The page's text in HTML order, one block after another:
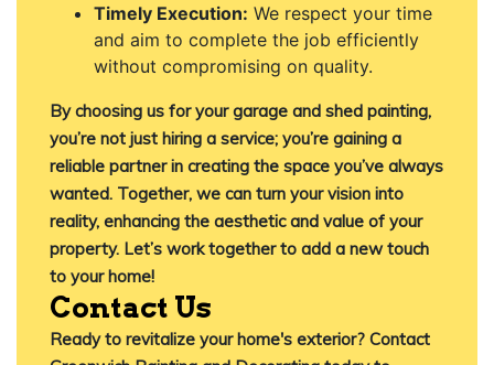
Timely Execution: We respect your time
and aim to complete the job efficiently
without compromising on quality.
By choosing us for your garage and shed painting,
you’re not just hiring a service; you’re gaining a
reliable partner in creating the space you’ve always
wanted. Together, we can turn your vision into
reality, enhancing the aesthetic and value of your
property. Let’s work together to add a new touch
to your home!
Contact Us
Ready to revitalize your home's exterior? Contact